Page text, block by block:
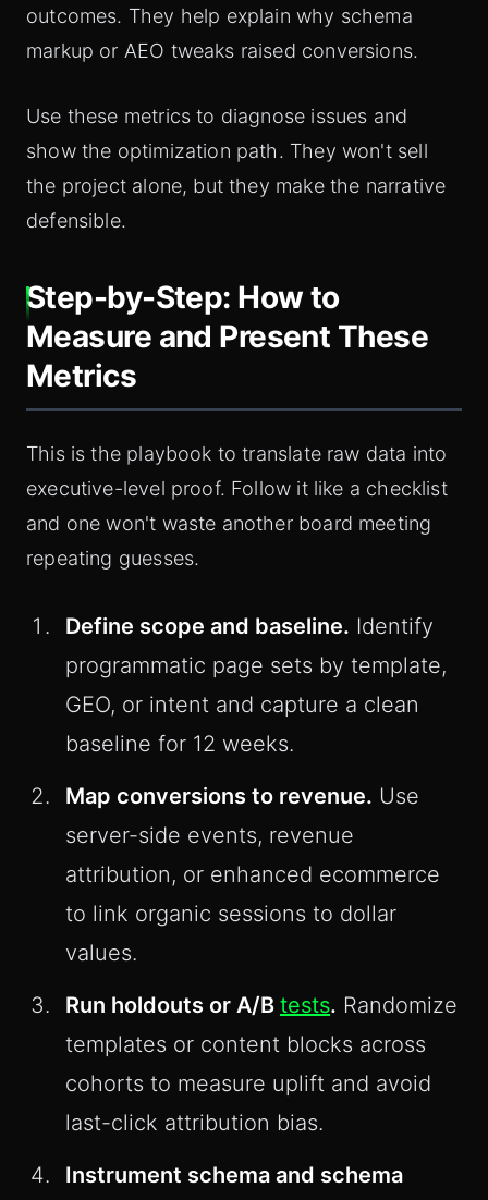
outcomes. They help explain why schema
markup or AEO tweaks raised conversions.
Use these metrics to diagnose issues and
show the optimization path. They won't sell
the project alone, but they make the narrative
defensible.
Step-by-Step: How to
Measure and Present These
Metrics
This is the playbook to translate raw data into
executive-level proof. Follow it like a checklist
and one won't waste another board meeting
repeating guesses.
Define scope and baseline. Identify
programmatic page sets by template,
GEO, or intent and capture a clean
baseline for 12 weeks.
Map conversions to revenue. Use
server-side events, revenue
attribution, or enhanced ecommerce
to link organic sessions to dollar
values.
Run holdouts or A/B tests. Randomize
templates or content blocks across
cohorts to measure uplift and avoid
last-click attribution bias.
Instrument schema and schema